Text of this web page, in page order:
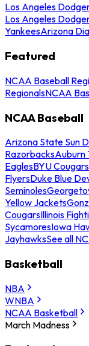
Los Angeles
Los Angeles
YankeesArizona
Featured
NCAA Baseball
RegionalsNCAA
NCAA Baseball
Arizona State Sun
RazorbacksAuburn
EaglesBYU Cougars
FlyersDuke Blue
Seminoles
Yellow Jackets
CougarsIllinois
SycamoresIowa
JayhawksSee all
Basketball
NBA
WNBA
NCAA Basketball
March Madness